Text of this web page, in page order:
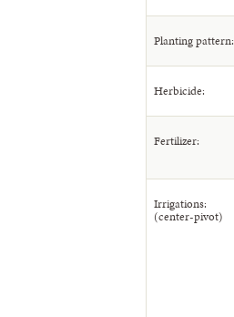
Planting pattern:
Herbicide:
Fertilizer:
Irrigations:
(center-pivot)